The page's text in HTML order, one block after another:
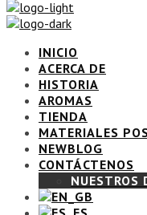
INICIO
ACERCA DE
HISTORIA
AROMAS
TIENDA
MATERIALES
BLOG
CONTÁCTENOS
NUESTROS